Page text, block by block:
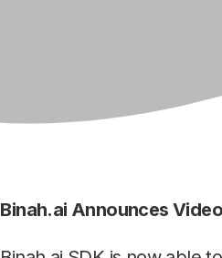
Binah.ai Announces